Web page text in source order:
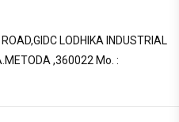
LODHIKA INDUSTRIAL
,360022 Mo. :